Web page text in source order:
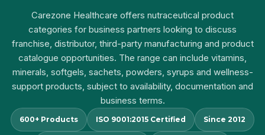
Carezone Healthcare offers nutraceutical product
categories for business partners looking to discuss
franchise, distributor, third-party manufacturing and product
catalogue opportunities. The range can include vitamins,
minerals, softgels, sachets, powders, syrups and wellness-
support products, subject to availability, documentation and
business terms.
600+ Products ISO 9001:2015 Certified Since 2012